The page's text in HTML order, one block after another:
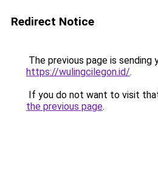
Redirect Notice
The previous page is sending
https://wulingcilegon.id/.
If you do not want to visit
the previous page.